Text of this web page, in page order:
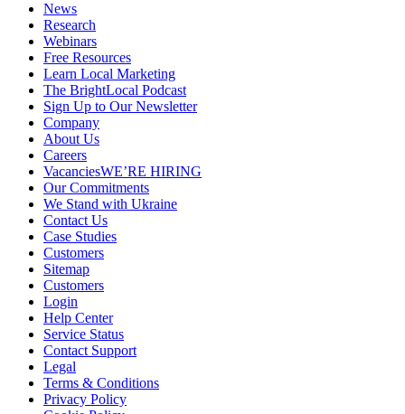
News
Research
Webinars
Free Resources
Learn Local Marketing
The BrightLocal Podcast
Sign Up to Our Newsletter
Company
About Us
Careers
VacanciesWE’RE HIRING
Our Commitments
We Stand with Ukraine
Contact Us
Case Studies
Customers
Sitemap
Customers
Login
Help Center
Service Status
Contact Support
Legal
Terms & Conditions
Privacy Policy